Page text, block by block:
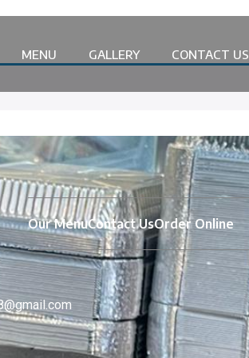
MENU GALLERY CONTACT US
Our MenuContact UsOrder Online